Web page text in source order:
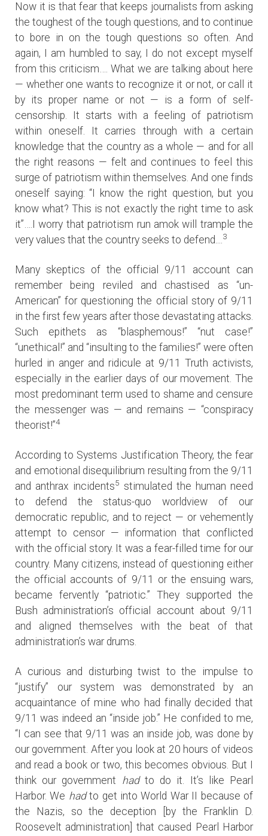
Now it is that fear that keeps journalists from asking
the toughest of the tough questions, and to continue
to bore in on the tough questions so often. And
again, I am humbled to say, I do not except myself
from this criticism…. What we are talking about here
— whether one wants to recognize it or not, or call it
by its proper name or not — is a form of self-
censorship. It starts with a feeling of patriotism
within oneself. It carries through with a certain
knowledge that the country as a whole — and for all
the right reasons — felt and continues to feel this
surge of patriotism within themselves. And one finds
oneself saying: “I know the right question, but you
know what? This is not exactly the right time to ask
it”….I worry that patriotism run amok will trample the
very values that the country seeks to defend....3
Many skeptics of the official 9/11 account can
remember being reviled and chastised as “un-
American” for questioning the official story of 9/11
in the first few years after those devastating attacks.
Such epithets as “blasphemous!” “nut case!”
“unethical!” and “insulting to the families!” were often
hurled in anger and ridicule at 9/11 Truth activists,
especially in the earlier days of our movement. The
most predominant term used to shame and censure
the messenger was — and remains — “conspiracy
theorist!”4
According to Systems Justification Theory, the fear
and emotional disequilibrium resulting from the 9/11
and anthrax incidents5 stimulated the human need
to defend the status-quo worldview of our
democratic republic, and to reject — or vehemently
attempt to censor — information that conflicted
with the official story. It was a fear-filled time for our
country. Many citizens, instead of questioning either
the official accounts of 9/11 or the ensuing wars,
became fervently “patriotic.” They supported the
Bush administration’s official account about 9/11
and aligned themselves with the beat of that
administration’s war drums.
A curious and disturbing twist to the impulse to
“justify” our system was demonstrated by an
acquaintance of mine who had finally decided that
9/11 was indeed an “inside job.” He confided to me,
“I can see that 9/11 was an inside job, was done by
our government. After you look at 20 hours of videos
and read a book or two, this becomes obvious. But I
think our government hadto do it. It’s like Pearl
Harbor. We hadto get into World War II because of
the Nazis, so the deception [by the Franklin D.
Roosevelt administration] that caused Pearl Harbor